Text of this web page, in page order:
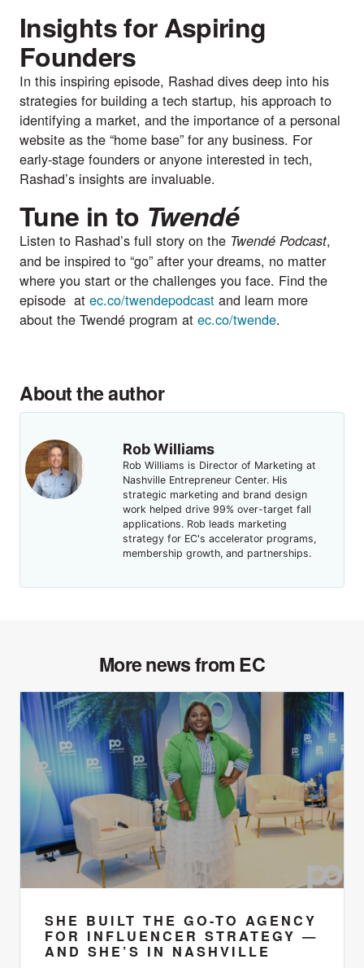
Insights for Aspiring
Founders
In this inspiring episode, Rashad dives deep into his
strategies for building a tech startup, his approach to
identifying a market, and the importance of a personal
website as the “home base” for any business. For
early-stage founders or anyone interested in tech,
Rashad’s insights are invaluable.
Tune in to Twendé
Listen to Rashad’s full story on the Twendé Podcast,
and be inspired to “go” after your dreams, no matter
where you start or the challenges you face. Find the
episode at ec.co/twendepodcast and learn more
about the Twendé program at ec.co/twende.
About the author
Rob Williams
Rob Williams is Director of Marketing at
Nashville Entrepreneur Center. His
strategic marketing and brand design
work helped drive 99% over-target fall
applications. Rob leads marketing
strategy for EC's accelerator programs,
membership growth, and partnerships.
More news from EC
SHE BUILT THE GO-TO AGENCY
FOR INFLUENCER STRATEGY —
AND SHE’S IN NASHVILLE